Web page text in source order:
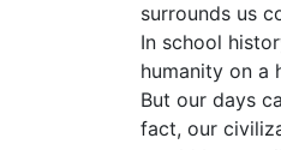
surrounds us
In school
humanity on a
But our days
fact, our